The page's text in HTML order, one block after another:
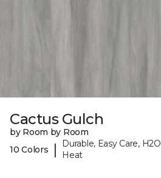
Cactus Gulch
by Room by Room
10 Colors
|
Durable, Easy Care,
Heat